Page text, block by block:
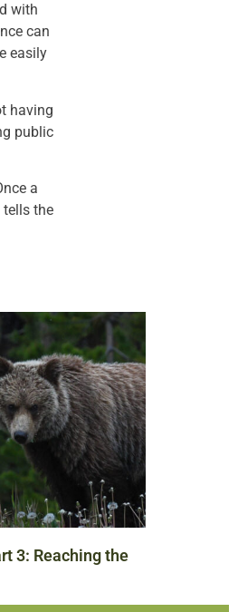
with
can
easily
having
public
a
tells the
3: Reaching the